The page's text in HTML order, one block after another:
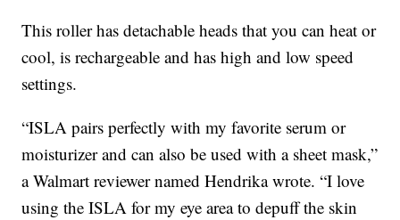
This roller has detachable heads that you can heat or
cool, is rechargeable and has high and low speed
settings.
“ISLA pairs perfectly with my favorite serum or
moisturizer and can also be used with a sheet mask,”
a Walmart reviewer named Hendrika wrote. “I love
using the ISLA for my eye area to depuff the skin